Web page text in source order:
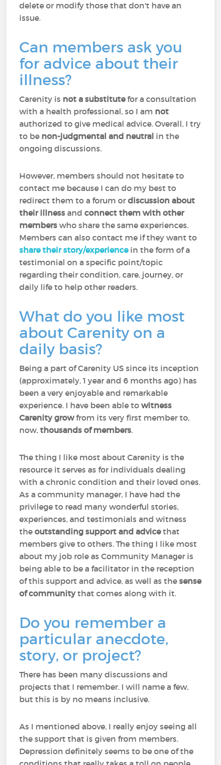
delete or modify those that don't have an
issue.
Can members ask you
for advice about their
illness?
Carenity is not a substitutefor a consultation
with a health professional, so I am not
authorized to give medical advice. Overall, I try
to be non-judgmental and neutral in the
ongoing discussions.
However, members should not hesitate to
contact me because I can do my best to
redirect them to a forum ordiscussion about
their illness andconnect them with other
members who share the same experiences.
Members can also contact me if they want to
share their story/experiencein the form of a
testimonial on a specific point/topic
regarding their condition, care, journey, or
daily life to help other readers.
What do you like most
about Carenity on a
daily basis?
Being a part of Carenity US since its inception
(approximately, 1 year and 6 months ago) has
been a very enjoyable and remarkable
experience. I have been able towitness
Carenity growfrom its very first member to,
now,thousands of members.
The thing I like most about Carenity is the
resource it serves as for individuals dealing
with a chronic condition and their loved ones.
As a community manager, I have had the
privilege to read many wonderful stories,
experiences, and testimonials and witness
theoutstanding support and advicethat
members give to others. The thing I like most
about my job role as Community Manager is
being able to be a facilitator in the reception
of this support and advice, as well as thesense
of communitythat comes along with it.
Do you remember a
particular anecdote,
story, or project?
There has been many discussions and
projects that I remember. I will name a few,
but this is by no means inclusive.
As I mentioned above, I really enjoy seeing all
the support that is given from members.
Depression definitely seems to be one of the